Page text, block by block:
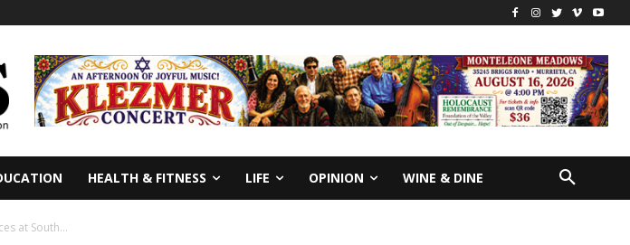
HEALTH & FITNESS LIFE OPINION WINE & DINE
at South...